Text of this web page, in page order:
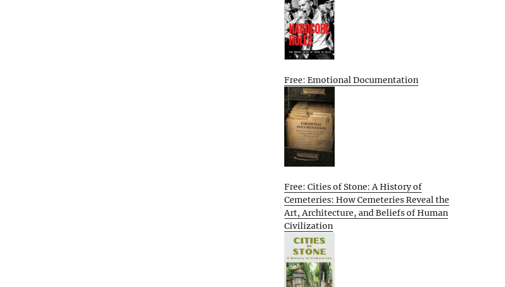
Free: Emotional Documentation
Free: Cities of Stone: A History of
Cemeteries: How Cemeteries Reveal the
Art, Architecture, and Beliefs of Human
Civilization